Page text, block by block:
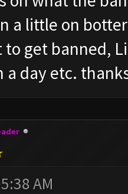
a little on
to get banned,
a day etc.
AM